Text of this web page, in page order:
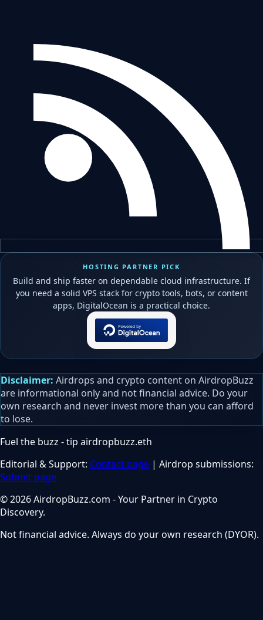
HOSTING PARTNER PICK
Build and ship faster on dependable cloud infrastructure. If
you need a solid VPS stack for crypto tools, bots, or content
apps, DigitalOcean is a practical choice.
Disclaimer: Airdrops and crypto content on AirdropBuzz
are informational only and not financial advice. Do your
own research and never invest more than you can afford
to lose.
Fuel the buzz - tip airdropbuzz.eth
Editorial & Support: Contact page | Airdrop submissions:
Submit page
© 2026 AirdropBuzz.com - Your Partner in Crypto
Discovery.
Not financial advice. Always do your own research (DYOR).